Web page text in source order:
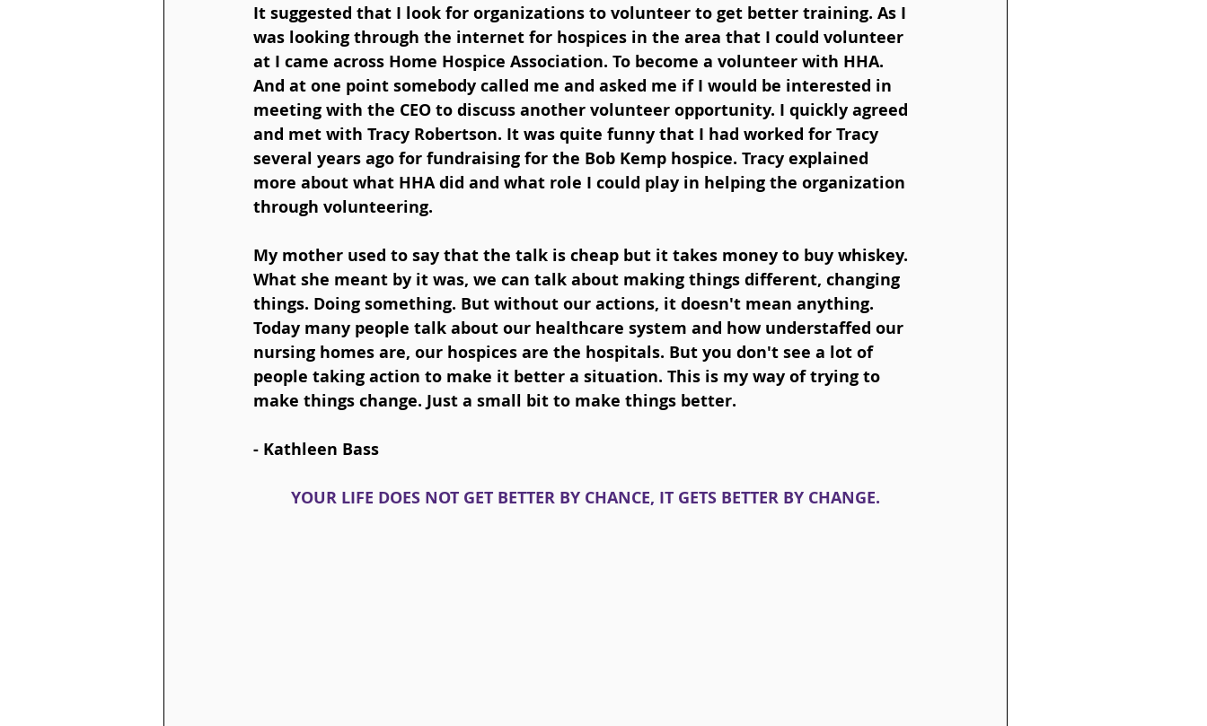
It suggested that I look for organizations to volunteer to get better training. As I
was looking through the internet for hospices in the area that I could volunteer
at I came across Home Hospice Association. To become a volunteer with HHA.
And at one point somebody called me and asked me if I would be interested in
meeting with the CEO to discuss another volunteer opportunity. I quickly agreed
and met with Tracy Robertson. It was quite funny that I had worked for Tracy
several years ago for fundraising for the Bob Kemp hospice. Tracy explained
more about what HHA did and what role I could play in helping the organization
through volunteering.
My mother used to say that the talk is cheap but it takes money to buy whiskey.
What she meant by it was, we can talk about making things different, changing
things. Doing something. But without our actions, it doesn't mean anything.
Today many people talk about our healthcare system and how understaffed our
nursing homes are, our hospices are the hospitals. But you don't see a lot of
people taking action to make it better a situation. This is my way of trying to
make things change. Just a small bit to make things better.
- Kathleen Bass
YOUR LIFE DOES NOT GET BETTER BY CHANCE, IT GETS BETTER BY CHANGE.